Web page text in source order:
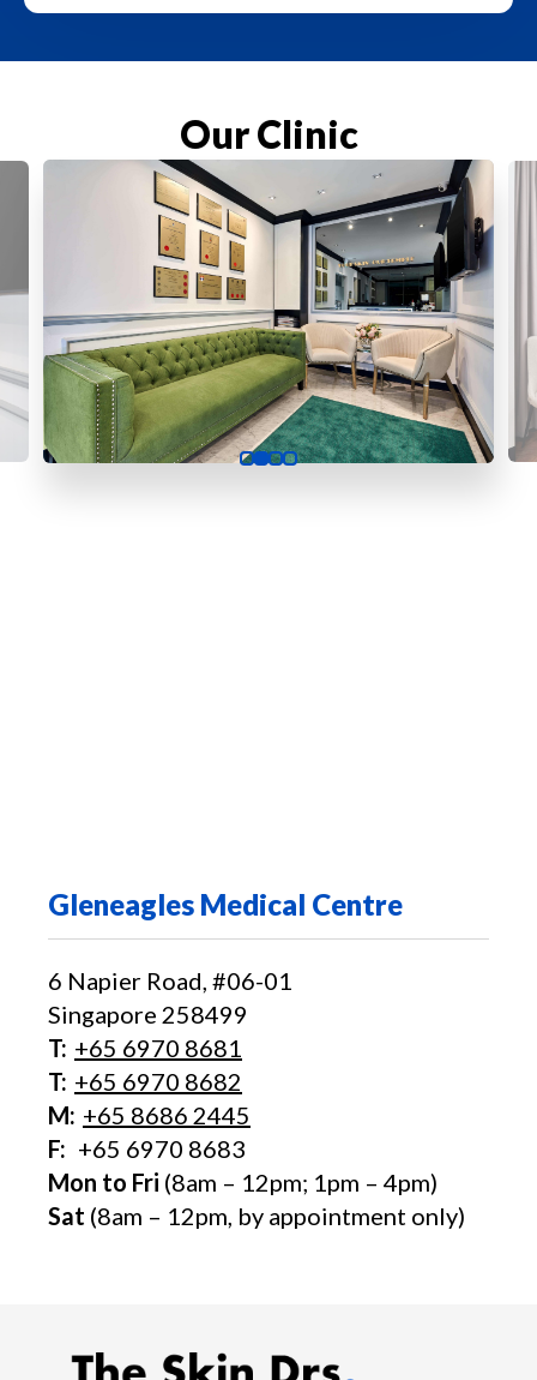
Our Clinic
Gleneagles Medical Centre
6 Napier Road, #06-01
Singapore 258499
T: +65‎ 6970‎ 8681
T: +65 6970 8682
M: +65 8686 2445
F: +65 6970 8683
Mon to Fri (8am – 12pm; 1pm – 4pm)
Sat (8am – 12pm, by appointment only)